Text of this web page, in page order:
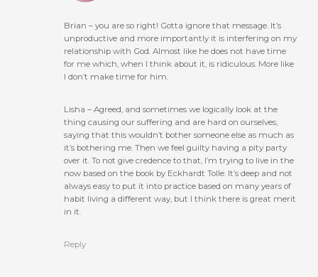
Brian – you are so right! Gotta ignore that message. It’s
unproductive and more importantly it is interfering on my
relationship with God. Almost like he does not have time
for me which, when I think about it, is ridiculous. More like
I don’t make time for him.
Lisha – Agreed, and sometimes we logically look at the
thing causing our suffering and are hard on ourselves,
saying that this wouldn’t bother someone else as much as
it’s bothering me. Then we feel guilty having a pity party
over it. To not give credence to that, I’m trying to live in the
now based on the book by Eckhardt Tolle. It’s deep and not
always easy to put it into practice based on many years of
habit living a different way, but I think there is great merit
in it.
Reply